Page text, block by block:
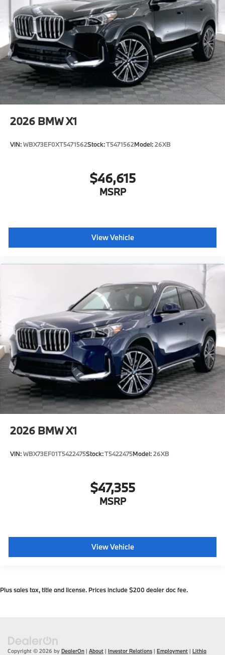
2026 BMW X1
VIN:WBX73EF0XT5471562Stock:T5471562Model:26XB
$46,615
MSRP
View Vehicle
2026 BMW X1
VIN:WBX73EF01T5422475Stock:T5422475Model:26XB
$47,355
MSRP
View Vehicle
Plus sales tax, title and license. Prices include $200 dealer doc fee.
Copyright © 2026 by DealerOn | About | Investor Relations | Employment | Lithia